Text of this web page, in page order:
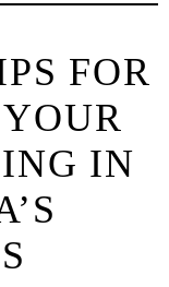
FOR
IN